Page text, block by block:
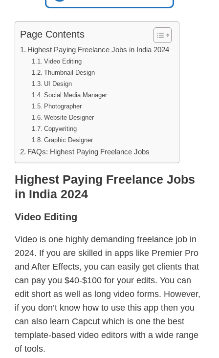
Page Contents
Highest Paying Freelance Jobs in India 2024
Video Editing
Thumbnail Design
UI Design
Social Media Manager
Photographer
Website Designer
Copywriting
Graphic Designer
FAQs: Highest Paying Freelance Jobs
Highest Paying Freelance Jobs
in India 2024
Video Editing
Video is one highly demanding freelance job in
2024. If you are skilled in apps like Premier Pro
and After Effects, you can easily get clients that
can pay you $40-$100 for your edits. You can
edit short as well as long video forms. However,
if you don’t know how to use this app then you
can also learn Capcut which is one the best
template-based video editors with a wide range
of tools.